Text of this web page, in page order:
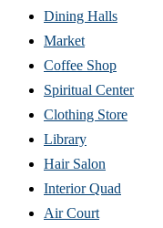
Dining Halls
Market
Coffee Shop
Spiritual Center
Clothing Store
Library
Hair Salon
Interior Quad
Air Court